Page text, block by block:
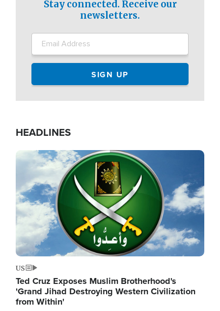
Stay connected. Receive our
newsletters.
HEADLINES
Image
US
Ted Cruz Exposes Muslim Brotherhood's
'Grand Jihad Destroying Western Civilization
from Within'